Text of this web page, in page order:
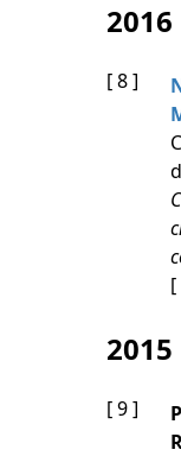
2016
[ 8 ]
[
2015
[ 9 ]